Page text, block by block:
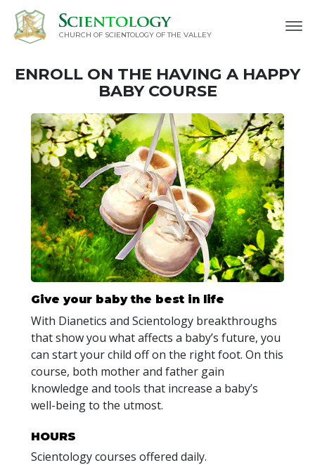
CHURCH OF SCIENTOLOGY OF THE VALLEY
ENROLL ON THE HAVING A HAPPY
BABY COURSE
Give your baby the best in life
With Dianetics and Scientology breakthroughs
that show you what affects a baby’s future, you
can start your child off on the right foot. On this
course, both mother and father gain
knowledge and tools that increase a baby’s
well-being to the utmost.
HOURS
Scientology courses offered daily.